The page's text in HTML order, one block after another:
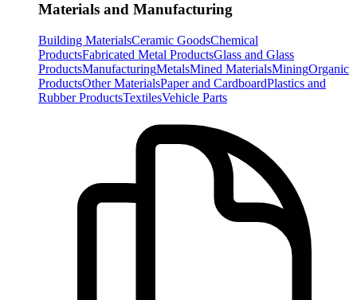
Materials and Manufacturing
Building MaterialsCeramic GoodsChemical
ProductsFabricated Metal ProductsGlass and Glass
ProductsManufacturingMetalsMined MaterialsMiningOrganic
ProductsOther MaterialsPaper and CardboardPlastics and
Rubber ProductsTextilesVehicle Parts